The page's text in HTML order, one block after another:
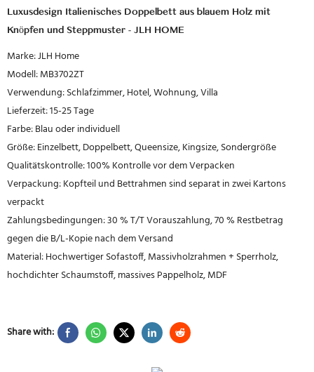
Luxusdesign Italienisches Doppelbett aus blauem Holz mit
Knöpfen und Steppmuster - JLH HOME
Marke: JLH Home
Modell: MB3702ZT
Verwendung: Schlafzimmer, Hotel, Wohnung, Villa
Lieferzeit: 15-25 Tage
Farbe: Blau oder individuell
Größe: Einzelbett, Doppelbett, Queensize, Kingsize, Sondergröße
Qualitätskontrolle: 100% Kontrolle vor dem Verpacken
Verpackung: Kopfteil und Bettrahmen sind separat in zwei Kartons
verpackt
Zahlungsbedingungen: 30 % T/T Vorauszahlung, 70 % Restbetrag
gegen die B/L-Kopie nach dem Versand
Material: Hochwertiger Sofastoff, Massivholzrahmen + Sperrholz,
hochdichter Schaumstoff, massives Pappelholz, MDF
Share with: